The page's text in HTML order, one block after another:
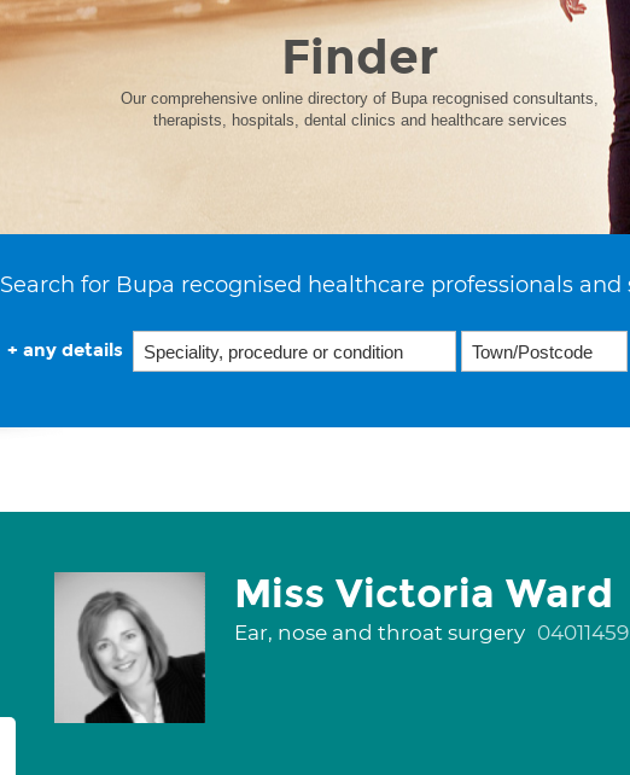
Finder
Our comprehensive online directory of Bupa recognised consultants,
therapists, hospitals, dental clinics and healthcare services
Search for Bupa recognised healthcare professionals and
+ any details
Miss Victoria Ward
Ear, nose and throat surgery 04011459